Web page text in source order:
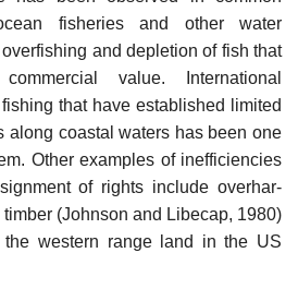
fisheries and other water
and depletion of fish that
value. International
that have established limited
along coastal waters has been one
Other examples of inefficiencies
of rights include overhar-
(Johnson and Libecap, 1980)
western range land in the US